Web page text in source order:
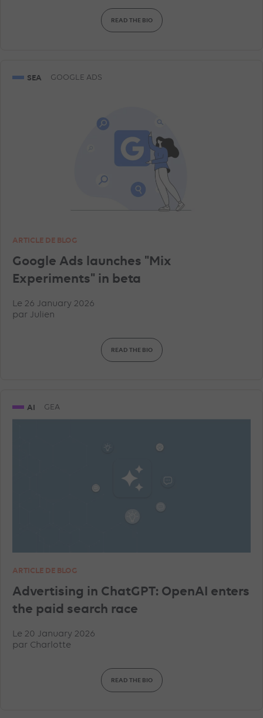
READ THE BIO
SEA GOOGLE ADS
ARTICLE DE BLOG
Google Ads launches "Mix
Experiments" in beta
Le 26 January 2026
par Julien
READ THE BIO
AI GEA
ARTICLE DE BLOG
Advertising in ChatGPT: OpenAI enters
the paid search race
Le 20 January 2026
par Charlotte
READ THE BIO